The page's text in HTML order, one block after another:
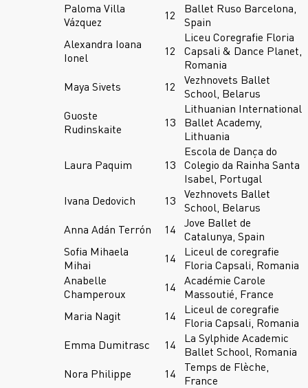
Paloma Villa
Vázquez
12
Ballet Ruso Barcelona,
Spain
Alexandra Ioana
Ionel
12
Liceu Coregrafie Floria
Capsali & Dance Planet,
Romania
Maya Sivets
12
Vezhnovets Ballet
School, Belarus
Guoste
Rudinskaite
13
Lithuanian International
Ballet Academy,
Lithuania
Laura Paquim 13
Escola de Dança do
Colegio da Rainha Santa
Isabel, Portugal
Ivana Dedovich
13
Vezhnovets Ballet
School, Belarus
Anna Adán Terrón
14
Jove Ballet de
Catalunya, Spain
Sofia Mihaela
Mihai
14
Liceul de coregrafie
Floria Capsali, Romania
Anabelle
Champeroux
14
Académie Carole
Massoutié, France
Maria Nagit
14
Liceul de coregrafie
Floria Capsali, Romania
Emma Dumitrasc
14
La Sylphide Academic
Ballet School, Romania
Nora Philippe
14
Temps de Flèche,
France